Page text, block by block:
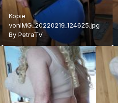
Kopie
vonIMG_20220219_124625.jpg
By PetraTV